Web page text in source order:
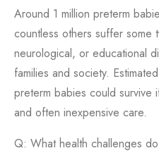
Around 1 million preterm
countless others suffer some
neurological, or educational
families and society.
preterm babies could survive
and often inexpensive care.
Q: What health challenges